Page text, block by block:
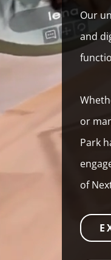
Our
and
or
Park
of